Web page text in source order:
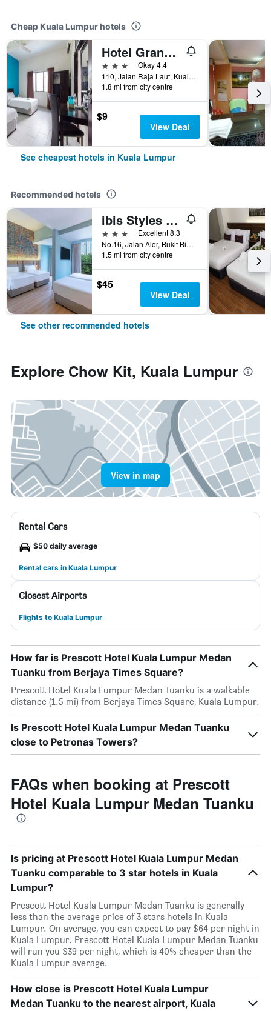
Cheap Kuala Lumpur hotels
Hotel Grand Mutiara
3 stars
Okay 4.4
110, Jalan Raja Laut, Kuala Lumpur, Malaysia
1.8 mi from city centre
$9
View Deal
See cheapest hotels in Kuala Lumpur
Recommended hotels
ibis Styles Kuala Lumpur Bukit Bintang
3 stars
Excellent 8.3
No.16, Jalan Alor, Bukit Bintang, Kuala Lumpur, Malaysia
1.5 mi from city centre
$45
View Deal
See other recommended hotels
Explore Chow Kit, Kuala Lumpur
View in map
Rental Cars
$50 daily average
Rental cars in Kuala Lumpur
Closest Airports
Flights to Kuala Lumpur
How far is Prescott Hotel Kuala Lumpur Medan
Tuanku from Berjaya Times Square?
Prescott Hotel Kuala Lumpur Medan Tuanku is a walkable
distance (1.5 mi) from Berjaya Times Square, Kuala Lumpur.
Is Prescott Hotel Kuala Lumpur Medan Tuanku
close to Petronas Towers?
FAQs when booking at Prescott
Hotel Kuala Lumpur Medan Tuanku
Is pricing at Prescott Hotel Kuala Lumpur Medan
Tuanku comparable to 3 star hotels in Kuala
Lumpur?
Prescott Hotel Kuala Lumpur Medan Tuanku is generally
less than the average price of 3 stars hotels in Kuala
Lumpur. On average, you can expect to pay $64 per night in
Kuala Lumpur. Prescott Hotel Kuala Lumpur Medan Tuanku
will run you $39 per night, which is 40% cheaper than the
Kuala Lumpur average.
How close is Prescott Hotel Kuala Lumpur
Medan Tuanku to the nearest airport, Kuala